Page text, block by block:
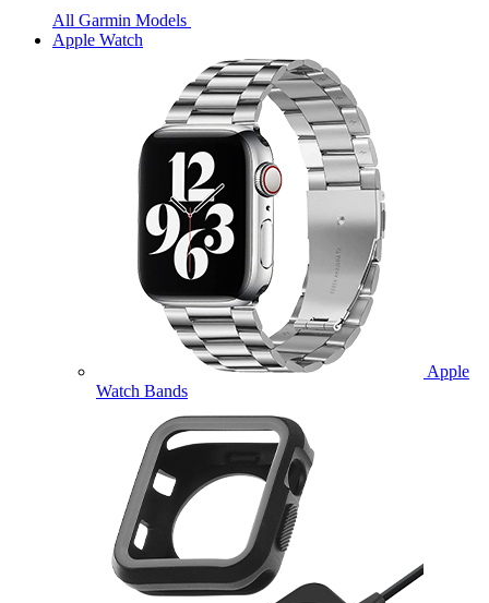
All Garmin Models
Apple Watch
Apple
Watch Bands